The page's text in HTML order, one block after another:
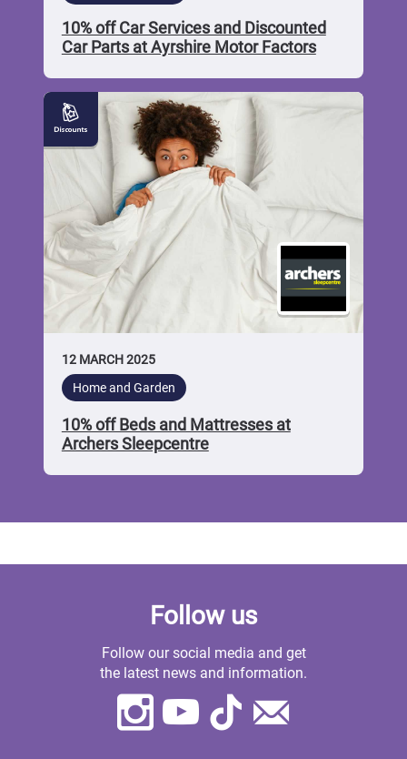
10% off Car Services and Discounted
Car Parts at Ayrshire Motor Factors
12 MARCH 2025
Home and Garden
10% off Beds and Mattresses at
Archers Sleepcentre
10%
off
Beds
and
Mattresses
at
Archers
Sleepcentre
Follow us
Follow our social media and get
the latest news and information.
Instagram
Youtube
TikTok